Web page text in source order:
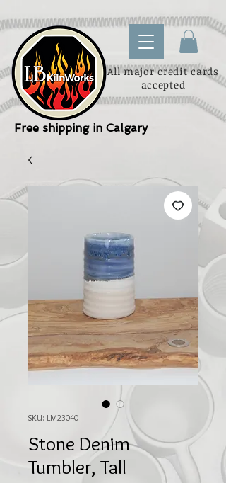
All major credit cards
accepted
Free shipping in Calgary
SKU: LM23040
Stone Denim
Tumbler, Tall